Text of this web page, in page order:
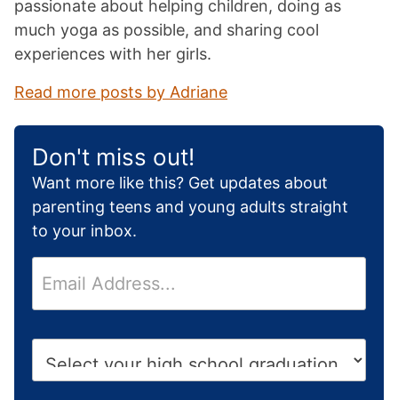
passionate about helping children, doing as
much yoga as possible, and sharing cool
experiences with her girls.
Read more posts by Adriane
Don't miss out!
Want more like this? Get updates about
parenting teens and young adults straight
to your inbox.
m
a